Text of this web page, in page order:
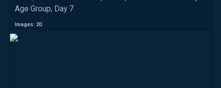
Age Group, Day 7
Images: 20